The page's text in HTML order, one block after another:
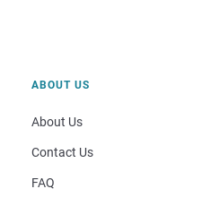
ABOUT US
About Us
Contact Us
FAQ